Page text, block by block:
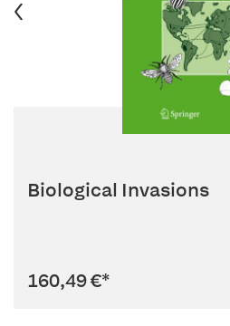
Biological Invasions
160,49 €*